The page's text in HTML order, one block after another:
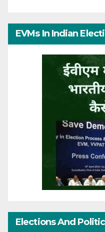
EVMs In Indian
Elections And